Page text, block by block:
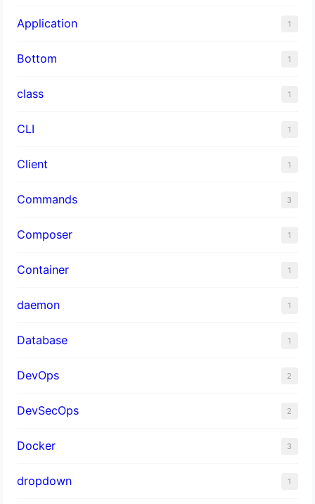
Application 1
Bottom 1
class 1
CLI 1
Client 1
Commands 3
Composer 1
Container 1
daemon 1
Database 1
DevOps 2
DevSecOps 2
Docker 3
dropdown 1